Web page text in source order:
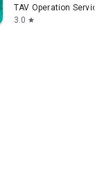
TAV Operation Services
3.0 star